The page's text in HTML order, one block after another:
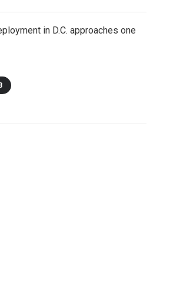
in D.C. approaches one